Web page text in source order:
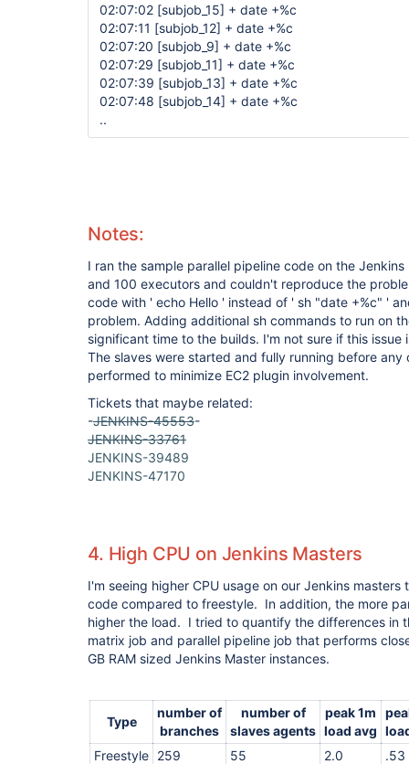
02:07:02 [subjob_15] + date +%c
02:07:11 [subjob_12] + date +%c
02:07:20 [subjob_9] + date +%c
02:07:29 [subjob_11] + date +%c
02:07:39 [subjob_13] + date +%c
02:07:48 [subjob_14] + date +%c
..
Notes:
I ran the sample parallel pipeline code on the
and 100 executors and couldn't reproduce the
code with ' echo Hello ' instead of ' sh "date +%c" '
problem. Adding additional sh commands to run on
significant time to the builds. I'm not sure if this issue
The slaves were started and fully running before
performed to minimize EC2 plugin involvement.
Tickets that maybe related:
-JENKINS-45553-
JENKINS-33761
JENKINS-39489
JENKINS-47170
4. High CPU on Jenkins Masters
I'm seeing higher CPU usage on our Jenkins
code compared to freestyle. In addition, the more
higher the load. I tried to quantify the differences in
matrix job and parallel pipeline job that performs
GB RAM sized Jenkins Master instances.
Type
number of
branches
number of
slaves agents
peak 1m
load avg
Freestyle 259 55 2.0
.53